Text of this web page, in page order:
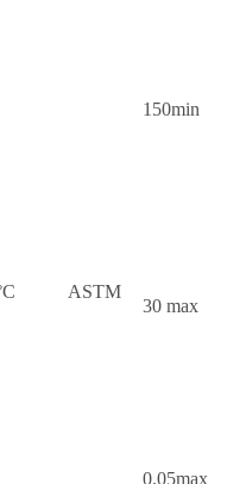
150min
°C ASTM
30 max
0.05max